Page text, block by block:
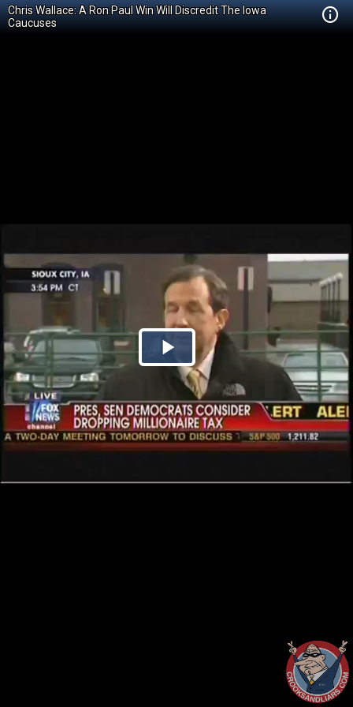
Chris Wallace: A Ron Paul Win Will Discredit The Iowa
Caucuses